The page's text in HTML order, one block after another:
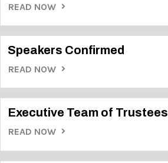
READ NOW
Speakers Confirmed
READ NOW
Executive Team of Trustees
READ NOW